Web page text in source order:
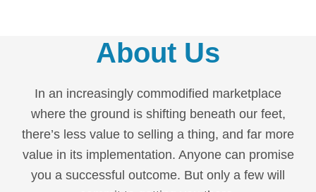
About Us
In an increasingly commodified marketplace
where the ground is shifting beneath our feet,
there’s less value to selling a thing, and far more
value in its implementation. Anyone can promise
you a successful outcome. But only a few will